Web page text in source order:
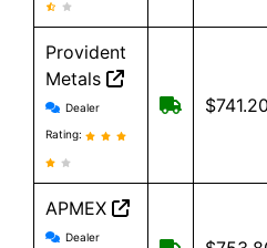
Provident
Metals
Provident Metals
Dealer
Rating:
Free$741.20
APMEX
APMEX reviews and
Dealer